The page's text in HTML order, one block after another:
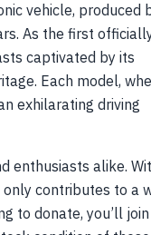
vehicle, produced
As the first
captivated by its
Each model,
exhilarating driving
enthusiasts alike.
contributes to a
to donate, you’ll